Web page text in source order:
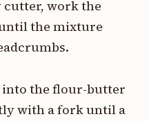
work the
the mixture
the flour-butter
with a fork until a